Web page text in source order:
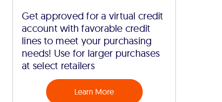
Get approved for a virtual credit
account with favorable credit
lines to meet your purchasing
needs! Use for larger purchases
at select retailers
Learn More